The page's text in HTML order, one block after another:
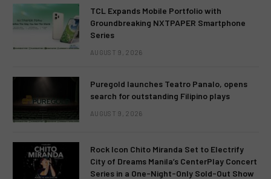
TCL Expands Mobile Portfolio with
Groundbreaking NXTPAPER Smartphone
Series
AUGUST 9, 2026
Puregold launches Teatro Panalo, opens
search for outstanding Filipino plays
AUGUST 9, 2026
Rock Icon Chito Miranda Set to Electrify
City of Dreams Manila’s CenterPlay Concert
Series in a One-Night-Only Sold-Out Show